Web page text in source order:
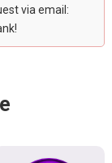
via email: